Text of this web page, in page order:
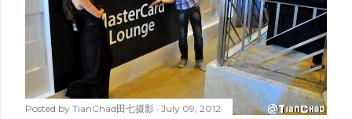
Posted by TianChad田七摄影 July 09, 2012